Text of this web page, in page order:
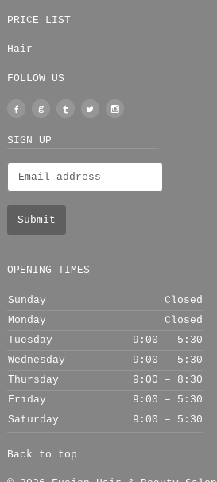
PRICE LIST
Hair
FOLLOW US
Facebook
Google
+
TumblrTwitter
SIGN UP
OPENING TIMES
Sunday
Closed
Monday
Closed
Tuesday
9:00 – 5:30
Wednesday
9:00 – 5:30
Thursday
9:00 – 8:30
Friday
9:00 – 5:30
Saturday
9:00 – 5:30
Back to top